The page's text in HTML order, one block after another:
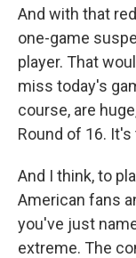
And with that
one-game
player. That
miss today's
course, are
Round of 16. It's
And I think, to
American fans
you've just
extreme. The